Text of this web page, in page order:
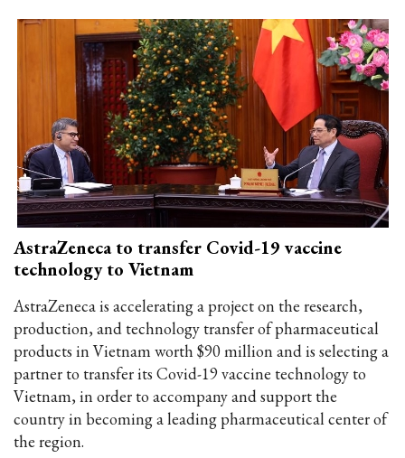
AstraZeneca to transfer Covid-19 vaccine
technology to Vietnam
AstraZeneca is accelerating a project on the research,
production, and technology transfer of pharmaceutical
products in Vietnam worth $90 million and is selecting a
partner to transfer its Covid-19 vaccine technology to
Vietnam, in order to accompany and support the
country in becoming a leading pharmaceutical center of
the region.